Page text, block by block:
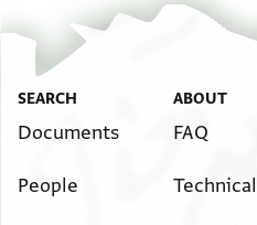
SEARCH
Documents
People
ABOUT
FAQ
Technical